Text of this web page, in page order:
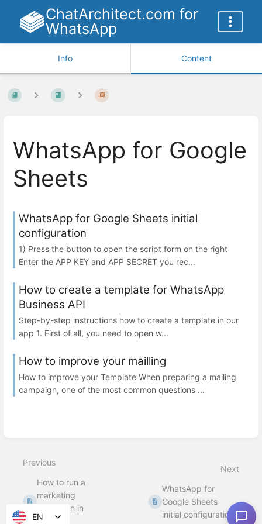
ChatArchitect.com for
WhatsApp
Info Content
WhatsApp for Google
Sheets
WhatsApp for Google Sheets initial
configuration
1) Press the button to open the script form on the right
Enter the APP KEY and APP SECRET you rec...
How to create a template for WhatsApp
Business API
Step-by-step instructions how to create a template in our
app 1. First of all, you need to open w...
How to improve your mailling
How to improve your Template When preparing a mailing
campaign, one of the most common questions ...
Previous
How to run a
marketing
campaign in
Bitrix24.
Next
WhatsApp for
Google Sheets
initial configuration
EN